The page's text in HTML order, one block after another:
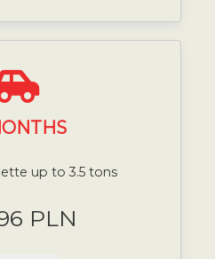
up to 3.5 tons
PLN